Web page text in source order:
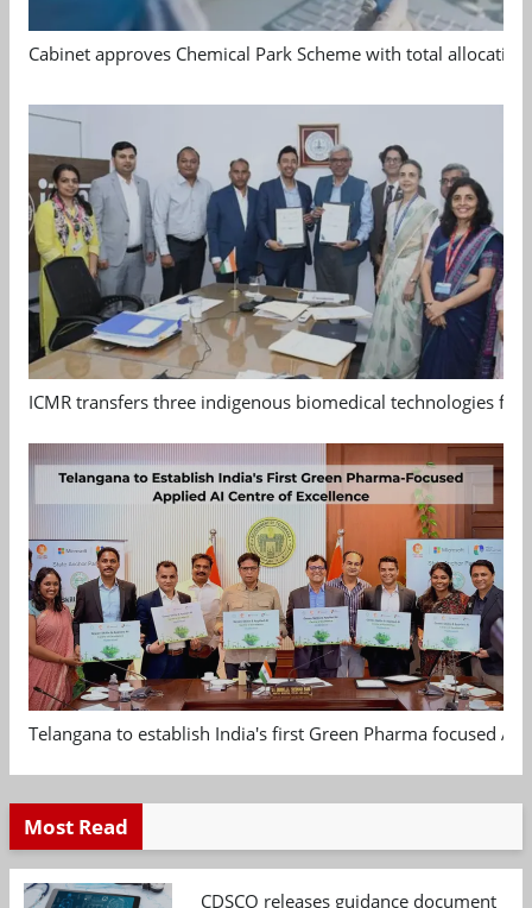
Cabinet approves Chemical Park Scheme with total allocation
ICMR transfers three indigenous biomedical technologies
Telangana to establish India's first Green Pharma focused
Most Read
CDSCO releases guidance document